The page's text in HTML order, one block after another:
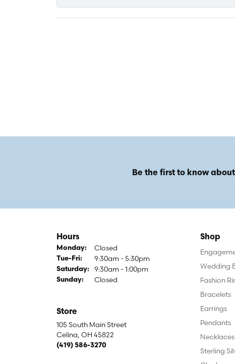
Be the first to know
Hours
Monday: Closed
Tue-Fri:Tuesday - Friday:
9:30am - 5:30pm
Saturday: 9:30am - 1:00pm
Sunday: Closed
Store
105 South Main Street
Celina, OH 45822
(419) 586-3270
Shop
Wedding
Fashion
Bracelets
Earrings
Pendants
Necklaces
Sterling